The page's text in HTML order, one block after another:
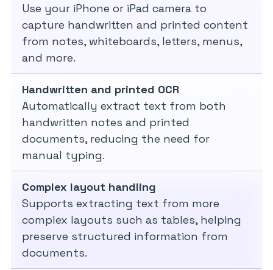
Use your iPhone or iPad camera to
capture handwritten and printed content
from notes, whiteboards, letters, menus,
and more.
Handwritten and printed OCR
Automatically extract text from both
handwritten notes and printed
documents, reducing the need for
manual typing.
Complex layout handling
Supports extracting text from more
complex layouts such as tables, helping
preserve structured information from
documents.